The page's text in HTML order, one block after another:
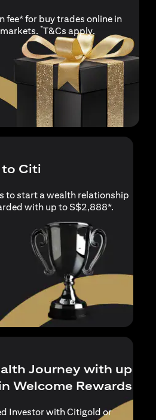
fee* for buy trades online in
*T&Cs apply(opens in a
.
in a new tab)
to Citi
to start a wealth relationship
with up to S$2,888*.
a new tab)
in a new tab)
Journey with up
Welcome Rewards
Investor with Citigold or